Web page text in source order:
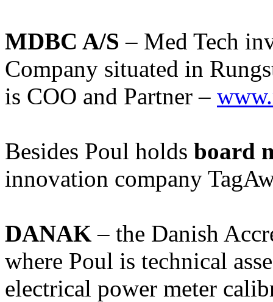
MDBC A/S – Med Tech
Company situated in
is COO and Partner –
Besides Poul holds board
innovation company
DANAK – the Danish
where Poul is technical
electrical power meter